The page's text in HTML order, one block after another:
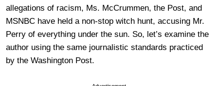
allegations of racism, Ms. McCrummen, the Post, and
MSNBC have held a non-stop witch hunt, accusing Mr.
Perry of everything under the sun. So, let’s examine the
author using the same journalistic standards practiced
by the Washington Post.